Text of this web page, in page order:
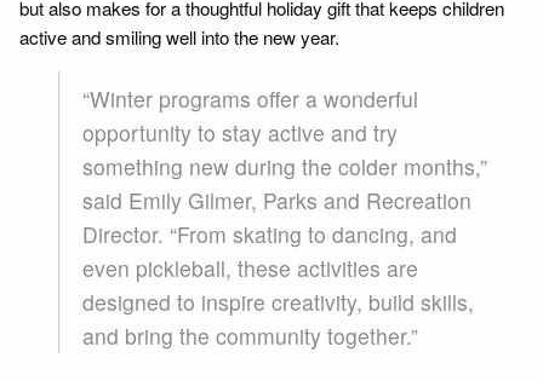
but also makes for a thoughtful holiday gift that keeps children
active and smiling well into the new year.
“Winter programs offer a wonderful
opportunity to stay active and try
something new during the colder months,”
said Emily Gilmer, Parks and Recreation
Director. “From skating to dancing, and
even pickleball, these activities are
designed to inspire creativity, build skills,
and bring the community together.”